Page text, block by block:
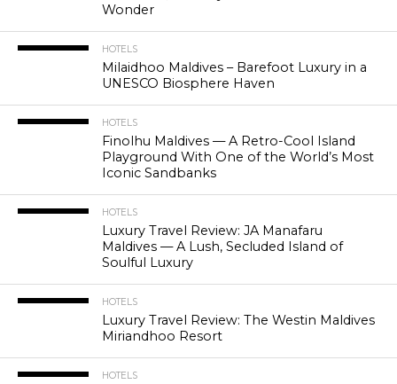
Wonder
HOTELS
Milaidhoo Maldives – Barefoot Luxury in a
UNESCO Biosphere Haven
HOTELS
Finolhu Maldives — A Retro-Cool Island
Playground With One of the World’s Most
Iconic Sandbanks
HOTELS
Luxury Travel Review: JA Manafaru
Maldives — A Lush, Secluded Island of
Soulful Luxury
HOTELS
Luxury Travel Review: The Westin Maldives
Miriandhoo Resort
HOTELS